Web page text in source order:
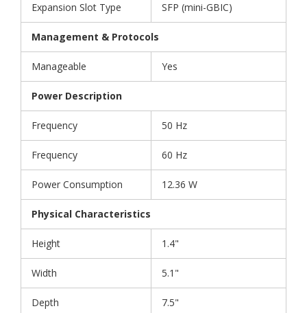
Expansion Slot Type SFP (mini-GBIC)
Management & Protocols
Manageable Yes
Power Description
Frequency 50 Hz
Frequency 60 Hz
Power Consumption 12.36 W
Physical Characteristics
Height 1.4"
Width 5.1"
Depth 7.5"